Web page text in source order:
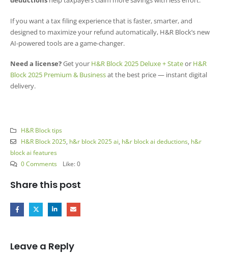
If you want a tax filing experience that is faster, smarter, and
designed to maximize your refund automatically, H&R Block’s new
AI-powered tools are a game-changer.
Need a license?Get your H&R Block 2025 Deluxe + Stateor H&R
Block 2025 Premium & Businessat the best price — instant digital
delivery.
H&R Block tips
H&R Block 2025, h&r block 2025 ai, h&r block ai deductions, h&r
block ai features
0 Comments
Like:0
Share this post
Leave a Reply